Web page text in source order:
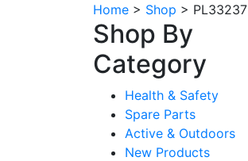
Home > Shop > PL33237
Shop By
Category
Health & Safety
Spare Parts
Active & Outdoors
New Products